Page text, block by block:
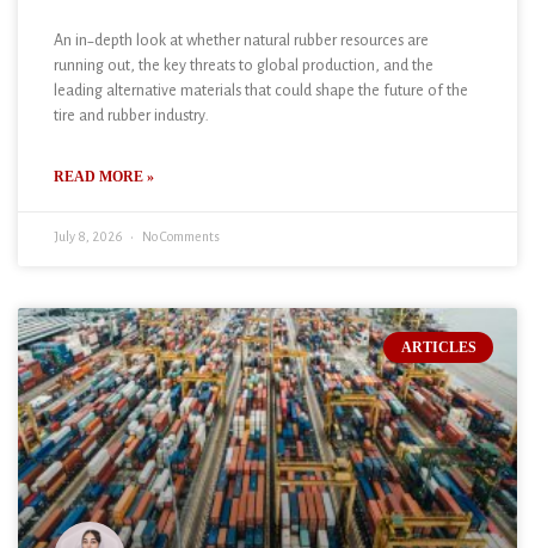
An in-depth look at whether natural rubber resources are
running out, the key threats to global production, and the
leading alternative materials that could shape the future of the
tire and rubber industry.
READ MORE »
July 8, 2026 No Comments
ARTICLES